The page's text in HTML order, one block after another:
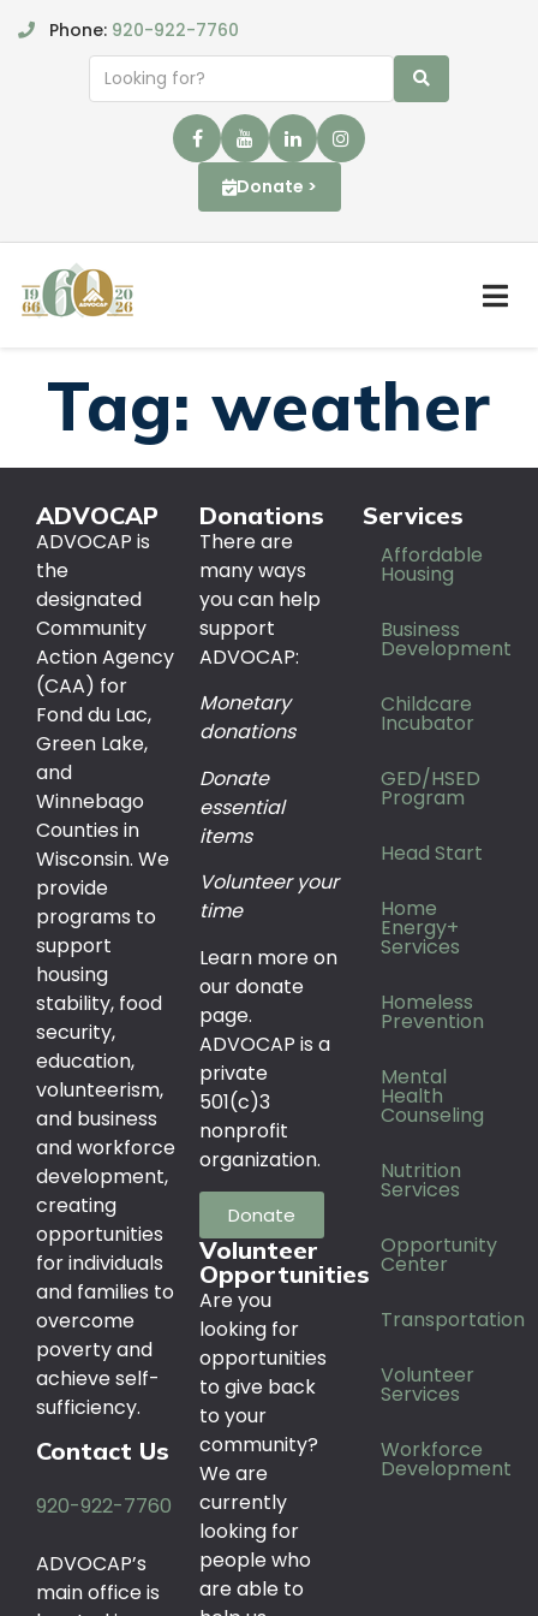
Phone: 920-922-7760
Donate >
Tag: weather
ADVOCAP
ADVOCAP is
the
designated
Community
Action Agency
(CAA) for
Fond du Lac,
Green Lake,
and
Winnebago
Counties in
Wisconsin. We
provide
programs to
support
housing
stability, food
security,
education,
volunteerism,
and business
and workforce
development,
creating
opportunities
for individuals
and families to
overcome
poverty and
achieve self-
sufficiency.
Contact Us
920-922-7760
ADVOCAP’s
main office is
Donations
There are
many ways
you can help
support
ADVOCAP:
Monetary
donations
Donate
essential
items
Volunteer your
time
Learn more on
our donate
page.
ADVOCAP is a
private
501(c)3
nonprofit
organization.
Donate
Volunteer
Opportunities
Are you
looking for
opportunities
to give back
to your
community?
We are
currently
looking for
people who
are able to
Services
Affordable
Housing
Business
Development
Childcare
Incubator
GED/HSED
Program
Head Start
Home
Energy+
Services
Homeless
Prevention
Mental
Health
Counseling
Nutrition
Services
Opportunity
Center
Transportation
Volunteer
Services
Workforce
Development